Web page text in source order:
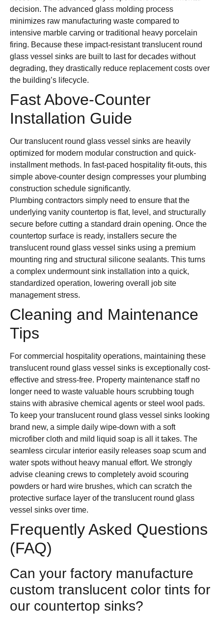
decision. The advanced glass molding process
minimizes raw manufacturing waste compared to
intensive marble carving or traditional heavy porcelain
firing. Because these impact-resistant translucent round
glass vessel sinks are built to last for decades without
degrading, they drastically reduce replacement costs over
the building’s lifecycle.
Fast Above-Counter
Installation Guide
Our translucent round glass vessel sinks are heavily
optimized for modern modular construction and quick-
installment methods. In fast-paced hospitality fit-outs, this
simple above-counter design compresses your plumbing
construction schedule significantly.
Plumbing contractors simply need to ensure that the
underlying vanity countertop is flat, level, and structurally
secure before cutting a standard drain opening. Once the
countertop surface is ready, installers secure the
translucent round glass vessel sinks using a premium
mounting ring and structural silicone sealants. This turns
a complex undermount sink installation into a quick,
standardized operation, lowering overall job site
management stress.
Cleaning and Maintenance
Tips
For commercial hospitality operations, maintaining these
translucent round glass vessel sinks is exceptionally cost-
effective and stress-free. Property maintenance staff no
longer need to waste valuable hours scrubbing tough
stains with abrasive chemical agents or steel wool pads.
To keep your translucent round glass vessel sinks looking
brand new, a simple daily wipe-down with a soft
microfiber cloth and mild liquid soap is all it takes. The
seamless circular interior easily releases soap scum and
water spots without heavy manual effort. We strongly
advise cleaning crews to completely avoid scouring
powders or hard wire brushes, which can scratch the
protective surface layer of the translucent round glass
vessel sinks over time.
Frequently Asked Questions
(FAQ)
Can your factory manufacture
custom translucent color tints for
our countertop sinks?